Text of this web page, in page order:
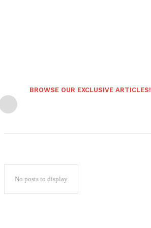
BROWSE OUR EXCLUSIVE ARTICLES!
No posts to display